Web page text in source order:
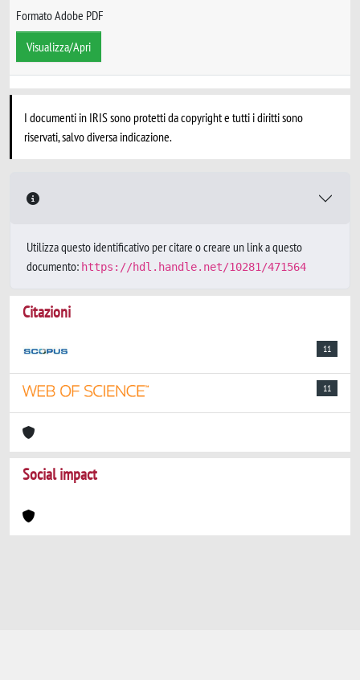
Formato Adobe PDF
Visualizza/Apri
I documenti in IRIS sono protetti da copyright e tutti i diritti sono
riservati, salvo diversa indicazione.
Utilizza questo identificativo per citare o creare un link a questo
documento: https://hdl.handle.net/10281/471564
Citazioni
11
11
Social impact